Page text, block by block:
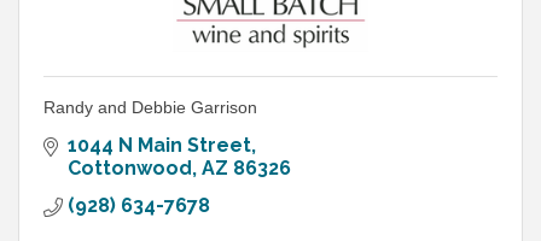
Randy and Debbie Garrison
1044 N Main Street
Cottonwood AZ 86326
(928) 634-7678